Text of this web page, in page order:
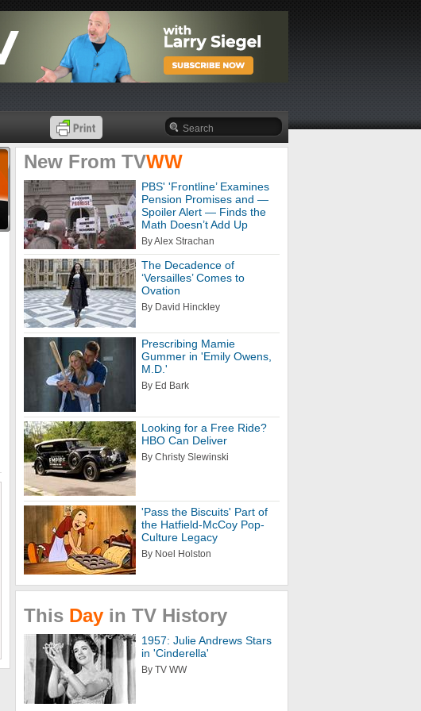
New From TVWW
PBS' 'Frontline’ Examines
Pension Promises and —
Spoiler Alert — Finds the
Math Doesn’t Add Up
By Alex Strachan
The Decadence of
‘Versailles’ Comes to
Ovation
By David Hinckley
Prescribing Mamie
Gummer in 'Emily Owens,
M.D.'
By Ed Bark
Looking for a Free Ride?
HBO Can Deliver
By Christy Slewinski
'Pass the Biscuits' Part of
the Hatfield-McCoy Pop-
Culture Legacy
By Noel Holston
This Day in TV History
1957: Julie Andrews Stars
in 'Cinderella'
By TV WW